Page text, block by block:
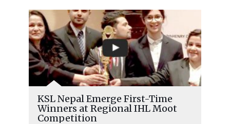
KSL Nepal Emerge First-Time
Winners at Regional IHL Moot
Competition